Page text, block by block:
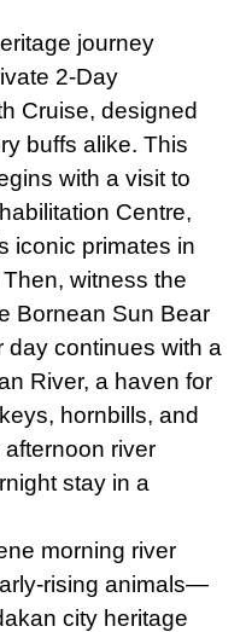
journey
2-Day
Cruise, designed
buffs alike. This
with a visit to
Centre,
iconic primates in
witness the
Bornean Sun Bear
day continues with a
River, a haven for
hornbills, and
river
stay in a
morning river
rising animals—
city heritage